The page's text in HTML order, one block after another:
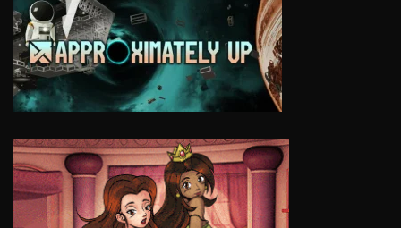
VIEW